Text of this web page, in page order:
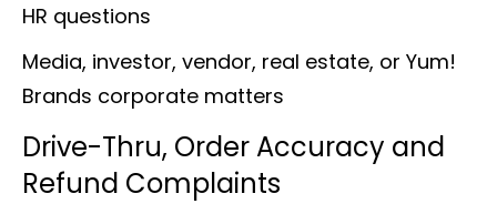
HR questions
Media, investor, vendor, real estate, or Yum!
Brands corporate matters
Drive-Thru, Order Accuracy and
Refund Complaints